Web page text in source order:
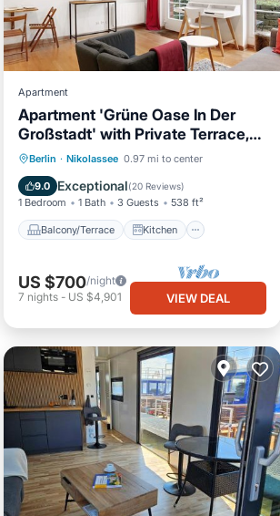
Apartment
Apartment 'Grüne Oase In Der
Großstadt' with Private Terrace,
Garden and Wi-Fi
Berlin · Nikolassee 0.97 mi to center
9.0 Exceptional(20 Reviews)
1 Bedroom 1 Bath 3 Guests 538 ft²
Balcony/Terrace Kitchen
Balcony/Terrace
Kitchen
Internet
Pet Friendly
US $700/night
7 nights- US $4,901 VIEW DEAL